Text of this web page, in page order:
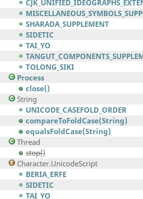
SHARADA_SUPPLEMENT
SIDETIC
TAI_YO
TOLONG_SIKI
Process
close()
String
UNICODE_CASEFOLD_ORDER
compareToFoldCase(String)
equalsFoldCase(String)
Thread
stop()
Character.UnicodeScript
BERIA_ERFE
SIDETIC
TAI_YO